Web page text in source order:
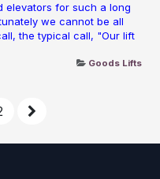
elevators for such a long
we cannot be all
the typical call, "Our lift
Goods Lifts